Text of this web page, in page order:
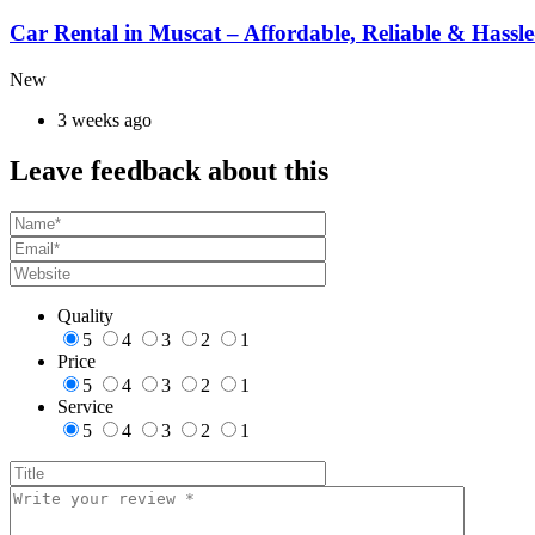
Car Rental in Muscat – Affordable, Reliable &
New
3 weeks ago
Leave feedback about this
Quality
5
4 3 2
1
Price
5
4 3 2
1
Service
5
4 3 2 1